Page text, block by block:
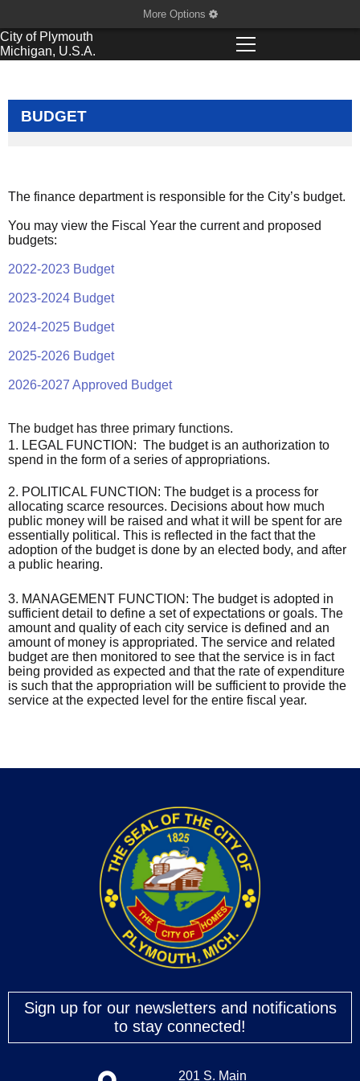
More Options
City of Plymouth
Michigan, U.S.A.
BUDGET
The finance department is responsible for the City’s budget.
You may view the Fiscal Year the current and proposed
budgets:
2022-2023 Budget
2023-2024 Budget
2024-2025 Budget
2025-2026 Budget
2026-2027 Approved Budget
The budget has three primary functions.
1. LEGAL FUNCTION: The budget is an authorization to
spend in the form of a series of appropriations.
2. POLITICAL FUNCTION: The budget is a process for
allocating scarce resources. Decisions about how much
public money will be raised and what it will be spent for are
essentially political. This is reflected in the fact that the
adoption of the budget is done by an elected body, and after
a public hearing.
3. MANAGEMENT FUNCTION: The budget is adopted in
sufficient detail to define a set of expectations or goals. The
amount and quality of each city service is defined and an
amount of money is appropriated. The service and related
budget are then monitored to see that the service is in fact
being provided as expected and that the rate of expenditure
is such that the appropriation will be sufficient to provide the
service at the expected level for the entire fiscal year.
Sign up for our newsletters and notifications
to stay connected!
201 S. Main